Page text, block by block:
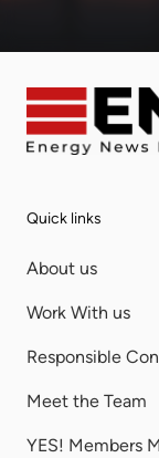
Quick links
About us
Work With us
Responsible
Meet the Team
YES! Members